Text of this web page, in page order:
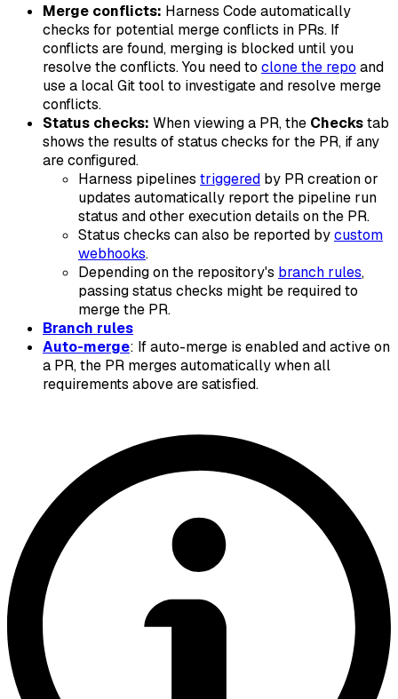
Merge conflicts: Harness Code automatically
checks for potential merge conflicts in PRs. If
conflicts are found, merging is blocked until you
resolve the conflicts. You need to clone the repo and
use a local Git tool to investigate and resolve merge
conflicts.
Status checks: When viewing a PR, the Checkstab
shows the results of status checks for the PR, if any
are configured.
Harness pipelines triggered by PR creation or
updates automatically report the pipeline run
status and other execution details on the PR.
Status checks can also be reported bycustom
webhooks.
Depending on the repository's branch rules,
passing status checks might be required to
merge the PR.
Branch rules
Auto-merge: If auto-merge is enabled and active on
a PR, the PR merges automatically when all
requirements above are satisfied.